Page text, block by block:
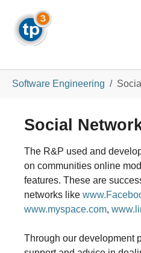
Software Engineering
Social
The R&P used and
on communities online
features. These are
networks like
www.myspace.com,
Through our development